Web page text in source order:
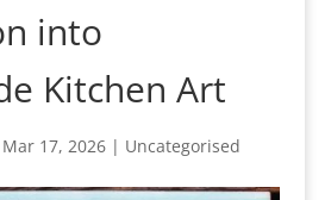
into
Kitchen Art
Mar 17, 2026| Uncategorised